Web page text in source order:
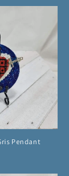
Pendant